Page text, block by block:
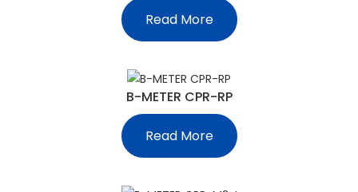
Read More
B-METER CPR-RP
Read More